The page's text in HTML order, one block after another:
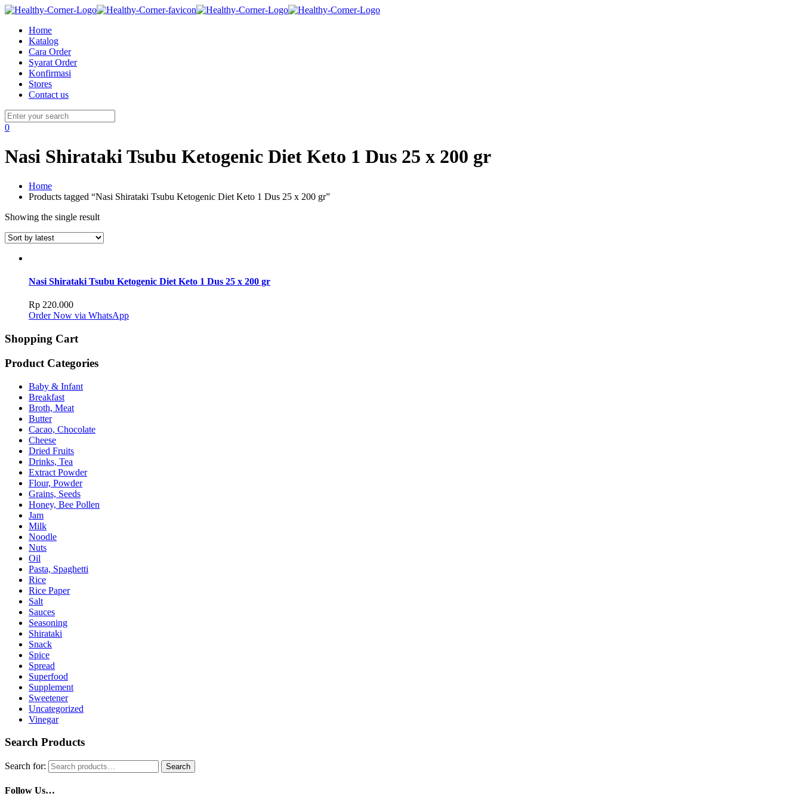
Home
Katalog
Cara Order
Syarat Order
Konfirmasi
Stores
Contact us
0
Nasi Shirataki Tsubu Ketogenic Diet Keto 1 Dus 25 x 200 gr
Home
Products tagged “Nasi Shirataki Tsubu Ketogenic Diet Keto 1 Dus 25 x 200 gr”
Showing the single result
Nasi Shirataki Tsubu Ketogenic Diet Keto 1 Dus 25 x 200 gr
Rp 220.000
Order Now via WhatsApp
Shopping Cart
Product Categories
Baby & Infant
Breakfast
Broth, Meat
Butter
Cacao, Chocolate
Cheese
Dried Fruits
Drinks, Tea
Extract Powder
Flour, Powder
Grains, Seeds
Honey, Bee Pollen
Jam
Milk
Noodle
Nuts
Oil
Pasta, Spaghetti
Rice
Rice Paper
Salt
Sauces
Seasoning
Shirataki
Snack
Spice
Spread
Superfood
Supplement
Sweetener
Uncategorized
Vinegar
Search Products
Search for: Search
Follow Us…